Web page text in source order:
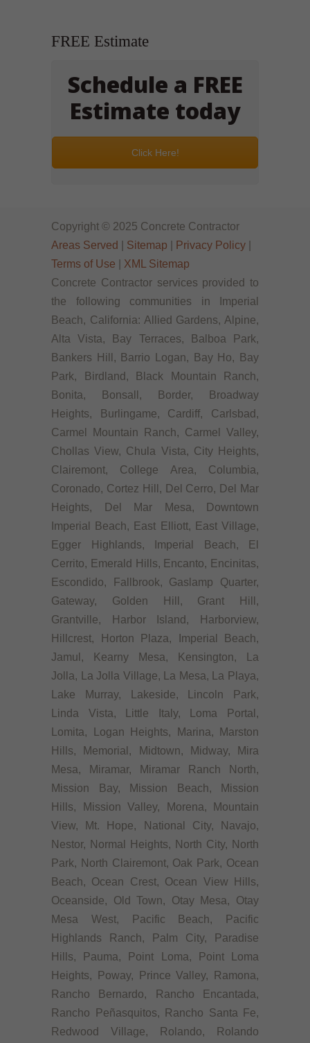
FREE Estimate
Schedule a FREE
Estimate today
Click Here!
Copyright © 2025 Concrete Contractor
Areas Served
Sitemap Privacy Policy
Terms of Use
XML Sitemap
Concrete Contractor services provided to
the following communities in Imperial
Beach, California: Allied Gardens, Alpine,
Alta Vista, Bay Terraces, Balboa Park,
Bankers Hill, Barrio Logan, Bay Ho, Bay
Park, Birdland, Black Mountain Ranch,
Bonita, Bonsall, Border, Broadway
Heights, Burlingame, Cardiff, Carlsbad,
Carmel Mountain Ranch, Carmel Valley,
Chollas View, Chula Vista, City Heights,
Clairemont, College Area, Columbia,
Coronado, Cortez Hill, Del Cerro, Del Mar
Heights, Del Mar Mesa, Downtown
Imperial Beach, East Elliott, East Village,
Egger Highlands, Imperial Beach, El
Cerrito, Emerald Hills, Encanto, Encinitas,
Escondido, Fallbrook, Gaslamp Quarter,
Gateway, Golden Hill, Grant Hill,
Grantville, Harbor Island, Harborview,
Hillcrest, Horton Plaza, Imperial Beach,
Jamul, Kearny Mesa, Kensington, La
Jolla, La Jolla Village, La Mesa, La Playa,
Lake Murray, Lakeside, Lincoln Park,
Linda Vista, Little Italy, Loma Portal,
Lomita, Logan Heights, Marina, Marston
Hills, Memorial, Midtown, Midway, Mira
Mesa, Miramar, Miramar Ranch North,
Mission Bay, Mission Beach, Mission
Hills, Mission Valley, Morena, Mountain
View, Mt. Hope, National City, Navajo,
Nestor, Normal Heights, North City, North
Park, North Clairemont, Oak Park, Ocean
Beach, Ocean Crest, Ocean View Hills,
Oceanside, Old Town, Otay Mesa, Otay
Mesa West, Pacific Beach, Pacific
Highlands Ranch, Palm City, Paradise
Hills, Pauma, Point Loma, Point Loma
Heights, Poway, Prince Valley, Ramona,
Rancho Bernardo, Rancho Encantada,
Rancho Peñasquitos, Rancho Santa Fe,
Redwood Village, Rolando, Rolando